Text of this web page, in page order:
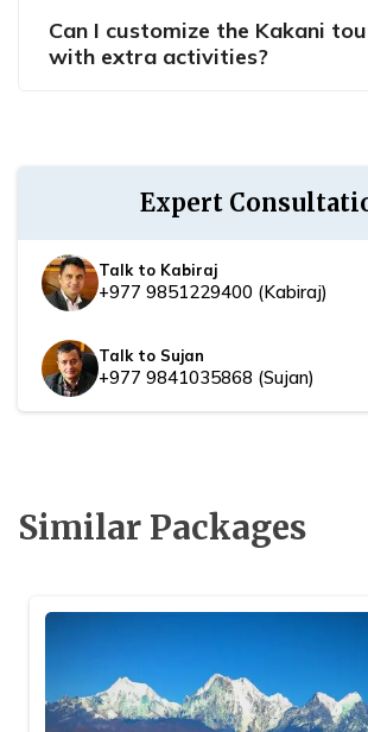
Can I customize the Kakani
with extra activities?
Expert
Talk to Kabiraj
+977 9851229400 (Kabiraj)
Talk to Sujan
+977 9841035868 (Sujan)
Similar Packages